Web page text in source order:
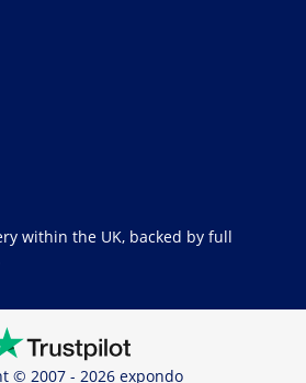
within the UK, backed by full
© 2007 - 2026 expondo